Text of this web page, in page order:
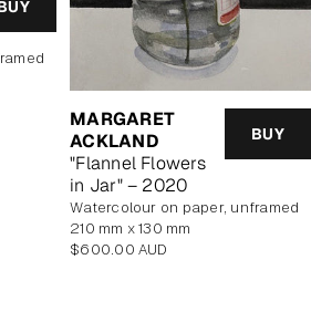
MARGARET
ACKLAND
"Flannel Flowers
in Jar" – 2020
BUY
watercolour on paper, unframed
210 mm x 130 mm
Regular
$600.00 AUD